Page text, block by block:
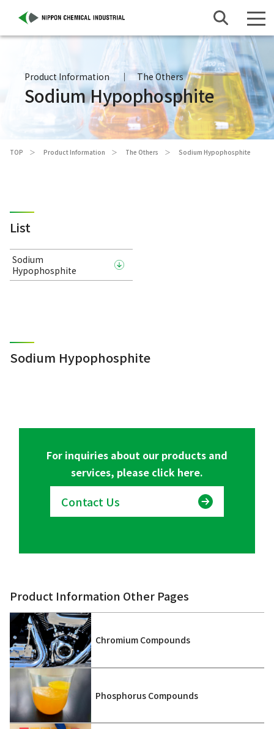
Product Information The Others
Sodium Hypophosphite
TOP Product Information The Others Sodium Hypophosphite
List
Sodium
Hypophosphite
Sodium Hypophosphite
For inquiries about our products and
services, please click here.
Contact Us
Product Information Other Pages
Chromium Compounds
Phosphorus Compounds